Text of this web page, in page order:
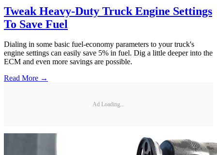
Tweak Heavy-Duty Truck Engine Settings
To Save Fuel
Dialing in some basic fuel-economy parameters to your truck's
engine settings can easily save 5% in fuel. Dig a little deeper into the
ECM and even more savings are possible.
Read More →
Ad Loading...